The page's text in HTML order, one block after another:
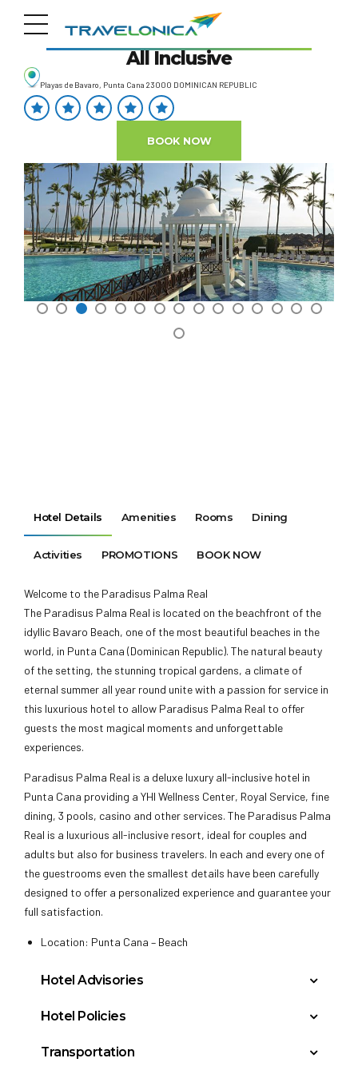
Paradisus Palma Real Resort
All Inclusive
Playas de Bavaro, Punta Cana 23000 DOMINICAN REPUBLIC
BOOK NOW
Hotel Details Amenities Rooms Dining
Activities PROMOTIONS BOOK NOW
Welcome to the Paradisus Palma Real
The Paradisus Palma Real is located on the beachfront of the
idyllic Bavaro Beach, one of the most beautiful beaches in the
world, in Punta Cana (Dominican Republic). The natural beauty
of the setting, the stunning tropical gardens, a climate of
eternal summer all year round unite with a passion for service in
this luxurious hotel to allow Paradisus Palma Real to offer
guests the most magical moments and unforgettable
experiences.
Paradisus Palma Real is a deluxe luxury all-inclusive hotel in
Punta Cana providing a YHI Wellness Center, Royal Service, fine
dining, 3 pools, casino and other services. The Paradisus Palma
Real is a luxurious all-inclusive resort, ideal for couples and
adults but also for business travelers. In each and every one of
the guestrooms even the smallest details have been carefully
designed to offer a personalized experience and guarantee your
full satisfaction.
Location: Punta Cana – Beach
Hotel Advisories
A room service delivery fee will be charged per room
prior notice. The information published here is to give
Hotel Policies
Check In: 3:00 PM
Check Out: 12:00 PM
Transportation